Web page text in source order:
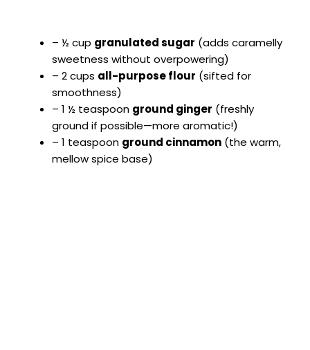
– ½ cup granulated sugar (adds caramelly
sweetness without overpowering)
– 2 cups all-purpose flour (sifted for
smoothness)
– 1 ½ teaspoon ground ginger (freshly
ground if possible—more aromatic!)
– 1 teaspoon ground cinnamon (the warm,
mellow spice base)